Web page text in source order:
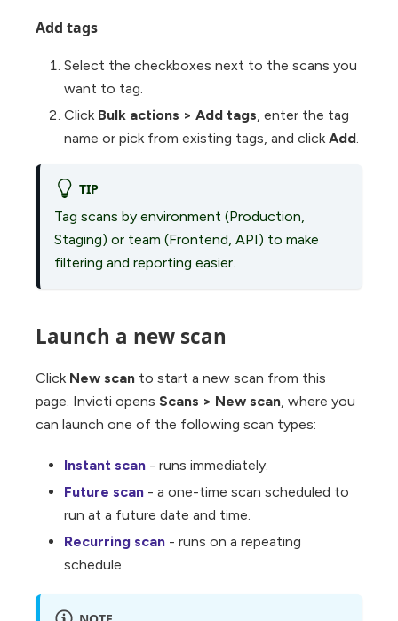
Add tags
Select the checkboxes next to the scans you
want to tag.
Click Bulk actions > Add tags, enter the tag
name or pick from existing tags, and clickAdd.
TIP
Tag scans by environment (Production,
Staging) or team (Frontend, API) to make
filtering and reporting easier.
Launch a new scan
Click New scan to start a new scan from this
page. Invicti opens Scans > New scan, where you
can launch one of the following scan types:
Instant scan - runs immediately.
Future scan - a one-time scan scheduled to
run at a future date and time.
Recurring scan - runs on a repeating
schedule.